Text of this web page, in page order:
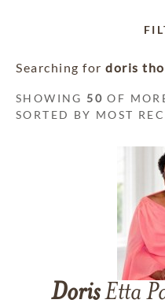
Searching for doris
SHOWING 50 OF
SORTED BY MOST
DorisEtta